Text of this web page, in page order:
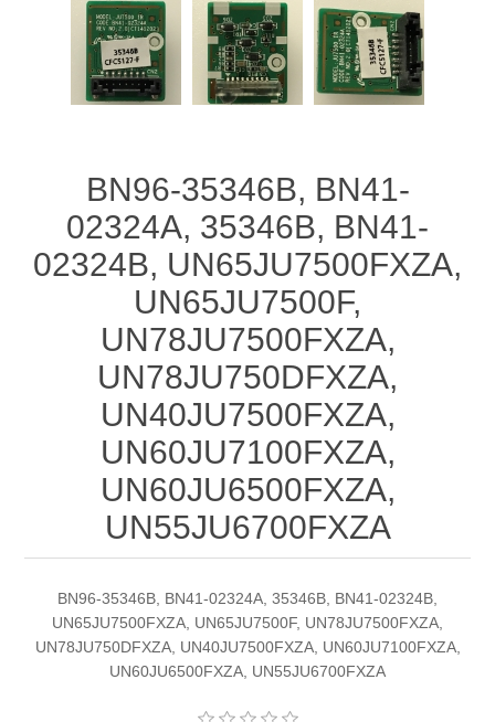
BN96-35346B, BN41-
02324A, 35346B, BN41-
02324B, UN65JU7500FXZA,
UN65JU7500F,
UN78JU7500FXZA,
UN78JU750DFXZA,
UN40JU7500FXZA,
UN60JU7100FXZA,
UN60JU6500FXZA,
UN55JU6700FXZA
BN96-35346B, BN41-02324A, 35346B, BN41-02324B,
UN65JU7500FXZA, UN65JU7500F, UN78JU7500FXZA,
UN78JU750DFXZA, UN40JU7500FXZA, UN60JU7100FXZA,
UN60JU6500FXZA, UN55JU6700FXZA